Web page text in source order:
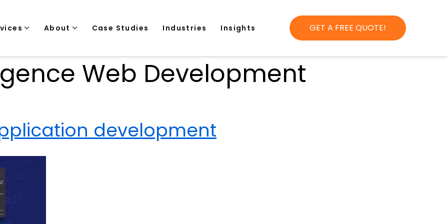
About Case Studies Industries Insights GET A FREE QUOTE!
Web Development
development